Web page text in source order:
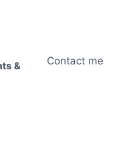
&
Contact me